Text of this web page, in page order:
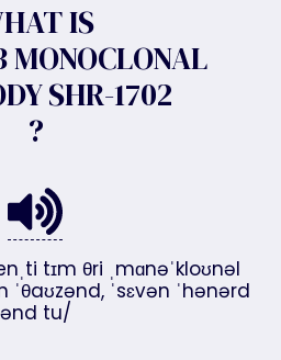
IS
SHR-1702
?
tɪm θri ˌmɑnəˈkloʊnəl
ˈθaʊzənd, ˈsɛvən ˈhənərd
ənd tu/